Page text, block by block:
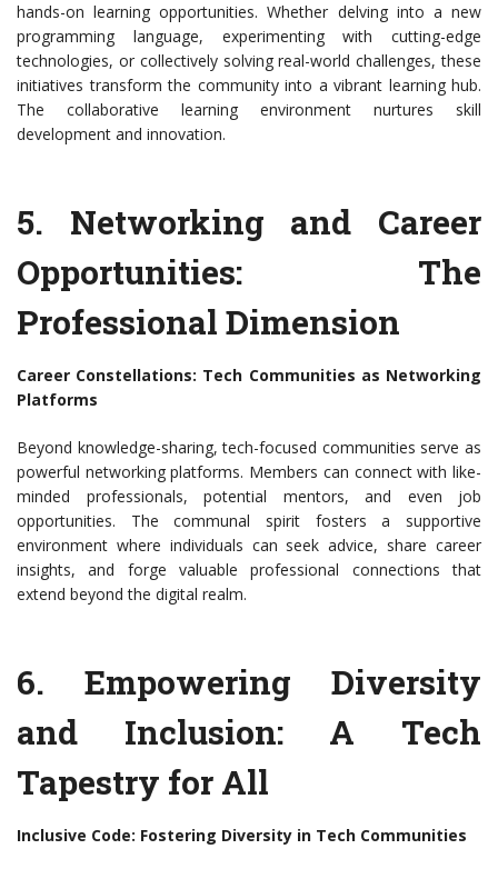
hands-on learning opportunities. Whether delving into a new
programming language, experimenting with cutting-edge
technologies, or collectively solving real-world challenges, these
initiatives transform the community into a vibrant learning hub.
The collaborative learning environment nurtures skill
development and innovation.
5. Networking and Career
Opportunities: The
Professional Dimension
Career Constellations: Tech Communities as Networking
Platforms
Beyond knowledge-sharing, tech-focused communities serve as
powerful networking platforms. Members can connect with like-
minded professionals, potential mentors, and even job
opportunities. The communal spirit fosters a supportive
environment where individuals can seek advice, share career
insights, and forge valuable professional connections that
extend beyond the digital realm.
6. Empowering Diversity
and Inclusion: A Tech
Tapestry for All
Inclusive Code: Fostering Diversity in Tech Communities